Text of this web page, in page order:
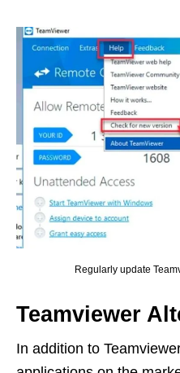
Regularly update
Teamviewer
In addition to